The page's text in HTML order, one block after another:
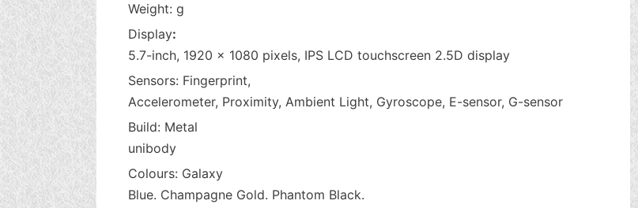
Weight: g
Display:
5.7-inch, 1920 x 1080 pixels, IPS LCD touchscreen 2.5D display
Sensors: Fingerprint,
Accelerometer, Proximity, Ambient Light, Gyroscope, E-sensor, G-sensor
Build: Metal
unibody
Colours: Galaxy
Blue. Champagne Gold. Phantom Black.